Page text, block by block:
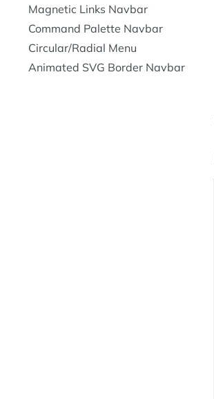
Magnetic Links Navbar
Command Palette Navbar
Circular/Radial Menu
Animated SVG Border Navbar